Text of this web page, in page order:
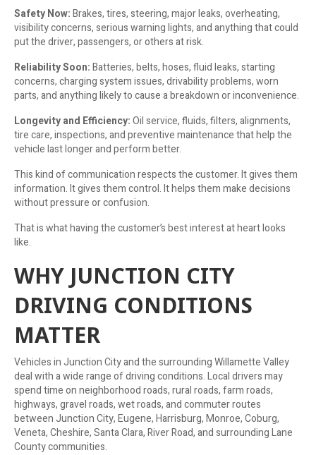
Safety Now:Brakes, tires, steering, major leaks, overheating,
visibility concerns, serious warning lights, and anything that could
put the driver, passengers, or others at risk.
Reliability Soon:Batteries, belts, hoses, fluid leaks, starting
concerns, charging system issues, drivability problems, worn
parts, and anything likely to cause a breakdown or inconvenience.
Longevity and Efficiency:Oil service, fluids, filters, alignments,
tire care, inspections, and preventive maintenance that help the
vehicle last longer and perform better.
This kind of communication respects the customer. It gives them
information. It gives them control. It helps them make decisions
without pressure or confusion.
That is what having the customer’s best interest at heart looks
like.
WHY JUNCTION CITY
DRIVING CONDITIONS
MATTER
Vehicles in Junction City and the surrounding Willamette Valley
deal with a wide range of driving conditions. Local drivers may
spend time on neighborhood roads, rural roads, farm roads,
highways, gravel roads, wet roads, and commuter routes
between Junction City, Eugene, Harrisburg, Monroe, Coburg,
Veneta, Cheshire, Santa Clara, River Road, and surrounding Lane
County communities.